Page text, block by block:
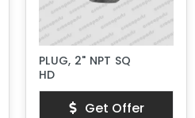
PLUG, 2" NPT SQ
HD
Get Offer